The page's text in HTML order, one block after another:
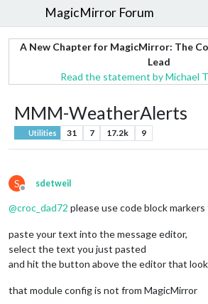
MagicMirror Forum
A New Chapter for MagicMirror: The
Lead
Read the statement by Michael
MMM-WeatherAlerts
Utilities 31 7 17.2k 9
S
Offline
sdetweil
@croc_dad72 please use code block
paste your text into the message editor,
select the text you just pasted
and hit the button above the editor that
that module config is not from MagicMirror